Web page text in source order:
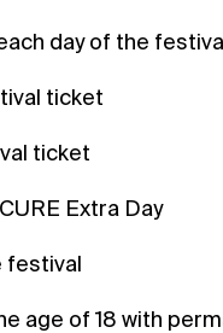
day of the
ticket
ticket
Extra Day
festival
age of 18 with